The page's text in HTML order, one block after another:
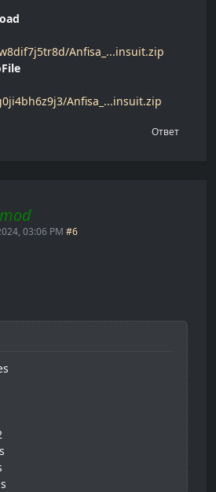
Anfisa_...insuit.zip
Anfisa_...insuit.zip
Ответ
03:06 PM #6